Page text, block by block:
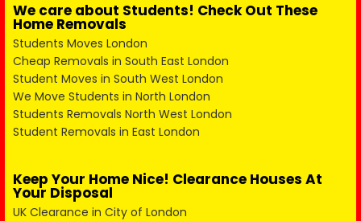
We care about Students! Check Out These
Home Removals
Students Moves London
Cheap Removals in South East London
Student Moves in South West London
We Move Students in North London
Students Removals North West London
Student Removals in East London
Keep Your Home Nice! Clearance Houses At
Your Disposal
UK Clearance in City of London